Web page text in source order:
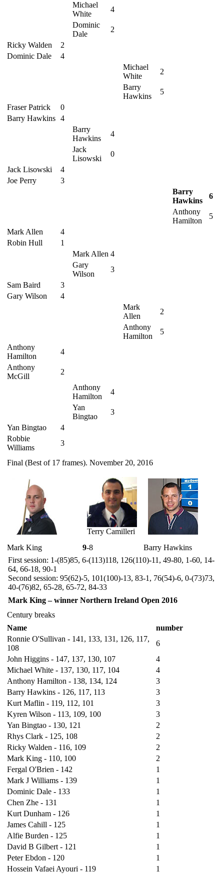
Michael
White
4
Dominic
Dale
2
Ricky Walden
2
Dominic Dale
4
Michael
White
2
Barry
Hawkins
5
Fraser Patrick
0
Barry Hawkins 4
Barry
Hawkins
4
Jack
Lisowski
0
Jack Lisowski
4
Joe Perry
3
Barry
Hawkins
6
Anthony
Hamilton
5
Mark Allen
4
Robin Hull
1
Mark Allen 4
Gary
Wilson
3
Sam Baird
3
Gary Wilson
4
Mark
Allen
2
Anthony
Hamilton
5
Anthony
Hamilton
4
Anthony
McGill
2
Anthony
Hamilton
4
Yan
Bingtao
3
Yan Bingtao
4
Robbie
Williams
3
Final (Best of 17 frames). November 20, 2016
Terry Camilleri
Mark King
9-8
Barry Hawkins
First session: 1-(85)85, 6-(113)118, 126(110)-11, 49-80, 1-60, 14-
64, 66-18, 90-1
Second session: 95(62)-5, 101(100)-13, 83-1, 76(54)-6, 0-(73)73,
40-(76)82, 65-28, 65-72, 84-33
Mark King – winner Northern Ireland Open 2016
Century breaks
Name
number
Ronnie O'Sullivan - 141, 133, 131, 126, 117,
108
6
John Higgins - 147, 137, 130, 107
4
Michael White - 137, 130, 117, 104
4
Anthony Hamilton - 138, 134, 124
3
Barry Hawkins - 126, 117, 113
3
Kurt Maflin - 119, 112, 101
3
Kyren Wilson - 113, 109, 100
3
Yan Bingtao - 130, 121
2
Rhys Clark - 125, 108
2
Ricky Walden - 116, 109
2
Mark King - 110, 100
2
Fergal O'Brien - 142
1
Mark J Williams - 139
1
Dominic Dale - 133
1
Chen Zhe - 131
1
Kurt Dunham - 126
1
James Cahill - 125
1
Alfie Burden - 125
1
David B Gilbert - 121
1
Peter Ebdon - 120
1
Hossein Vafaei Ayouri - 119
1